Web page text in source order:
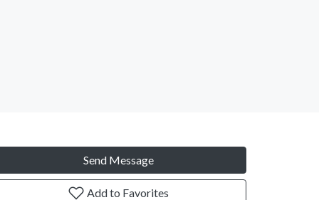
Send Message
Add to Favorites